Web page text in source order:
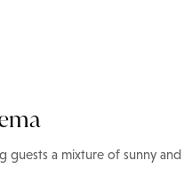
a mixture of sunny and